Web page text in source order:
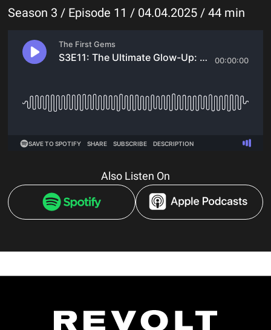
Season 3 / Episode 11 / 04.04.2025 / 44 min
Also Listen On